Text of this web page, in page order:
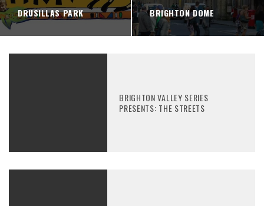
DRUSILLAS PARK BRIGHTON DOME
BRIGHTON VALLEY SERIES
PRESENTS: THE STREETS